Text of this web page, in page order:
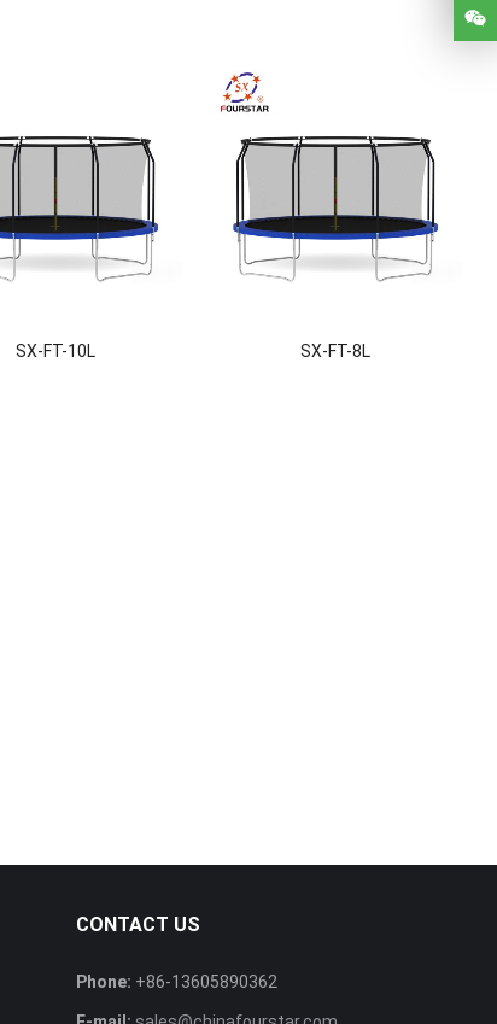
SX-FT-10L SX-FT-8L
CONTACT US
Phone: +86-13605890362